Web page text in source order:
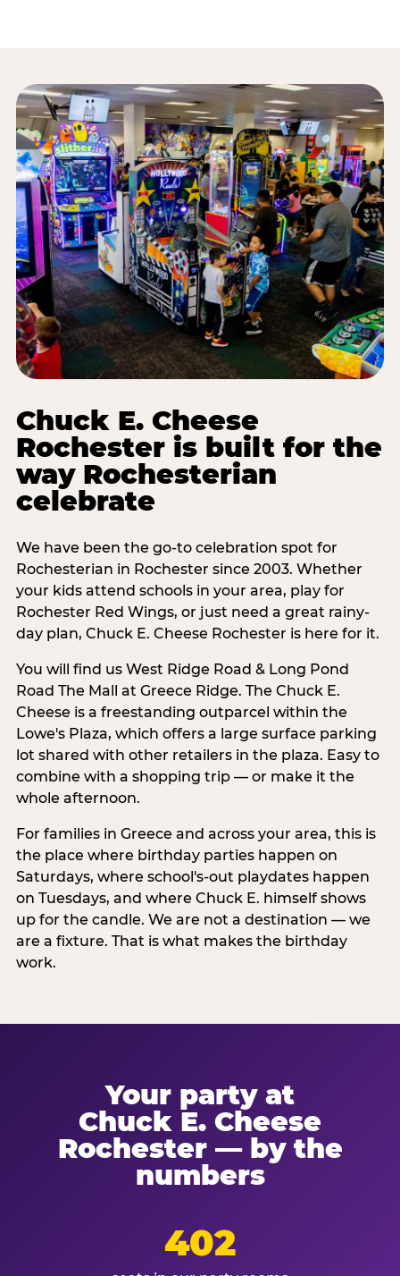
Chuck E. Cheese
Rochester is built for the
way Rochesterian
celebrate
We have been the go-to celebration spot for
Rochesterian in Rochester since 2003. Whether
your kids attend schools in your area, play for
Rochester Red Wings, or just need a great rainy-
day plan, Chuck E. Cheese Rochester is here for it.
You will find us West Ridge Road & Long Pond
Road The Mall at Greece Ridge. The Chuck E.
Cheese is a freestanding outparcel within the
Lowe's Plaza, which offers a large surface parking
lot shared with other retailers in the plaza. Easy to
combine with a shopping trip — or make it the
whole afternoon.
For families in Greece and across your area, this is
the place where birthday parties happen on
Saturdays, where school's-out playdates happen
on Tuesdays, and where Chuck E. himself shows
up for the candle. We are not a destination — we
are a fixture. That is what makes the birthday
work.
Your party at
Chuck E. Cheese
Rochester — by the
numbers
402